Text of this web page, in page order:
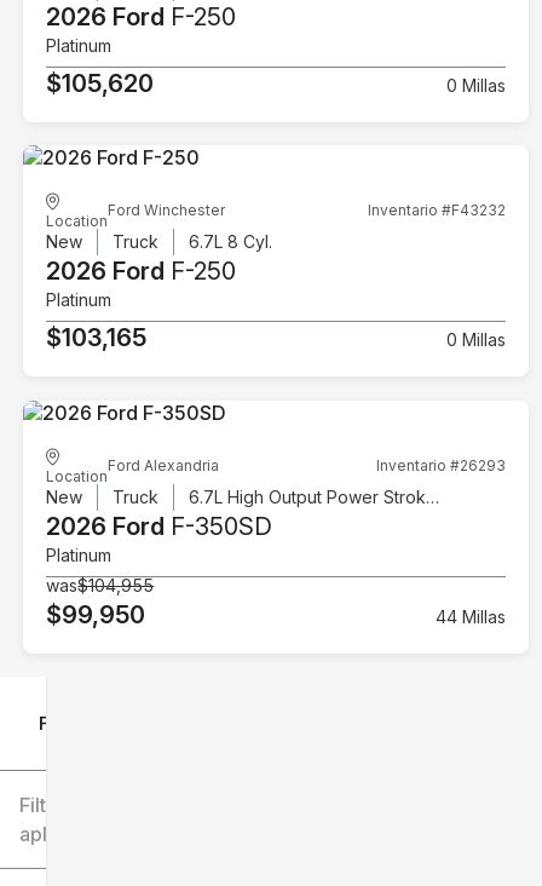
Filtrar por
Filtros
aplicados
2026 Ford F-250
Platinum
$105,620 0 Millas
Location
Ford Winchester Inventario #F43232
New Truck 6.7L 8 Cyl.
2026 Ford F-250
Platinum
$103,165 0 Millas
Location
Ford Alexandria Inventario #26293
New Truck 6.7L High Output Power Stroke V8 Diesel
2026 Ford F-350SD
Platinum
was$104,955
$99,950 44 Millas